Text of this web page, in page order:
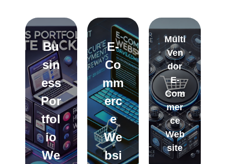
Bu
sin
ess
Por
tfol
io
We
E-
Co
mm
erc
e
We
bsi
Multi
Ven
dor
E-
Com
mer
ce
Web
site